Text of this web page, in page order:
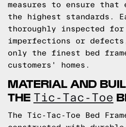
measures to ensure that
the highest standards.
thoroughly inspected for
imperfections or
only the finest bed
customers' homes.
MATERIAL AND
THE Tic-Tac-Toe
The Tic-Tac-Toe Bed